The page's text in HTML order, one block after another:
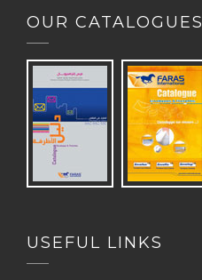
OUR CATALOGUES
USEFUL LINKS